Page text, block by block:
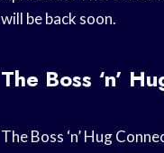
will be back soon.
The Boss ‘n’
The Boss ‘n’ Hug